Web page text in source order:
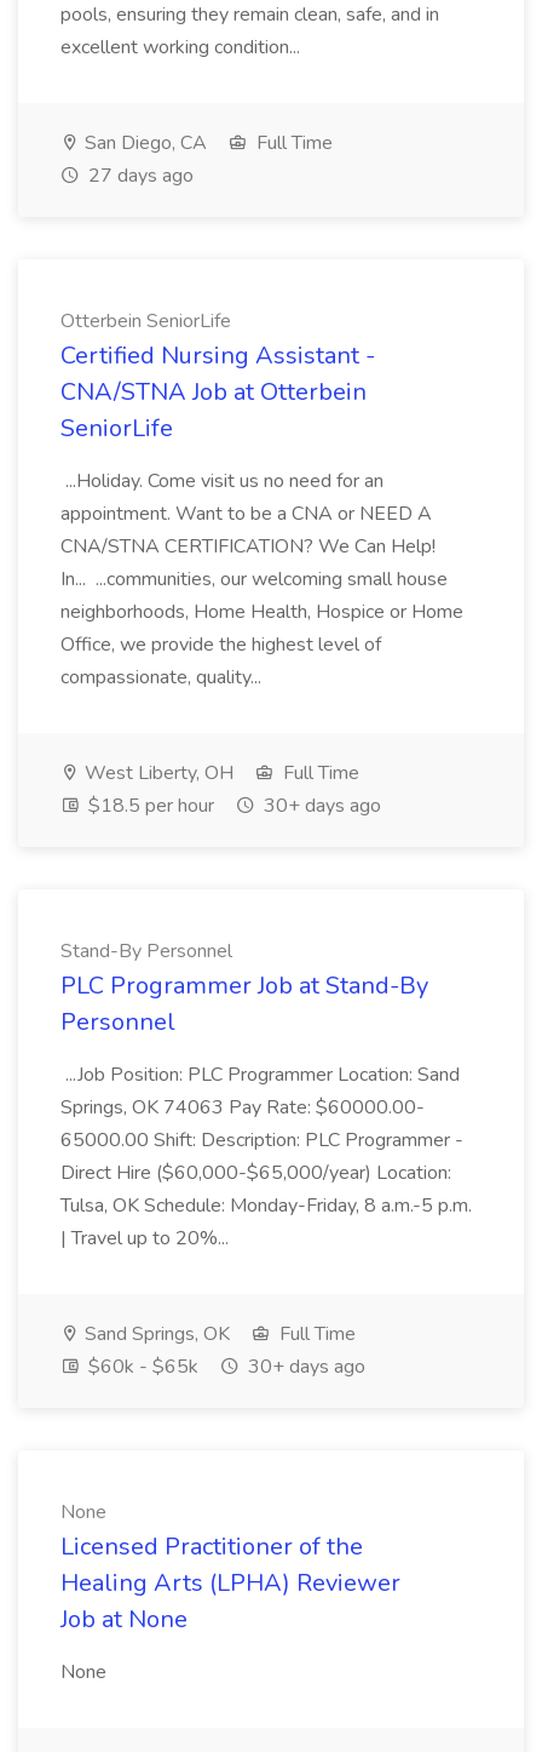
pools, ensuring they remain clean, safe, and in
excellent working condition...
San Diego, CA
Full Time
27 days ago
Otterbein SeniorLife
Certified Nursing Assistant -
CNA/STNA Job at Otterbein
SeniorLife
...Holiday. Come visit us no need for an
appointment. Want to be a CNA or NEED A
CNA/STNA CERTIFICATION? We Can Help!
In... ...communities, our welcoming small house
neighborhoods, Home Health, Hospice or Home
Office, we provide the highest level of
compassionate, quality...
West Liberty, OH
Full Time
$18.5 per hour
30+ days ago
Stand-By Personnel
PLC Programmer Job at Stand-By
Personnel
...Job Position: PLC Programmer Location: Sand
Springs, OK 74063 Pay Rate: $60000.00-
65000.00 Shift: Description: PLC Programmer -
Direct Hire ($60,000-$65,000/year) Location:
Tulsa, OK Schedule: Monday-Friday, 8 a.m.-5 p.m.
| Travel up to 20%...
Sand Springs, OK
Full Time
$60k - $65k
30+ days ago
None
Licensed Practitioner of the
Healing Arts (LPHA) Reviewer
Job at None
None